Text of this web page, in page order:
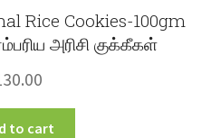
Rice Cookies-100gm
அரிசி குக்கீகள்
to cart